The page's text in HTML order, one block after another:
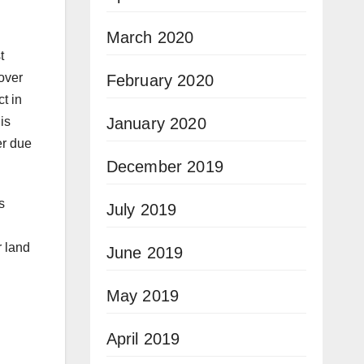
in
due
land
March 2020
February 2020
January 2020
December 2019
July 2019
June 2019
May 2019
April 2019